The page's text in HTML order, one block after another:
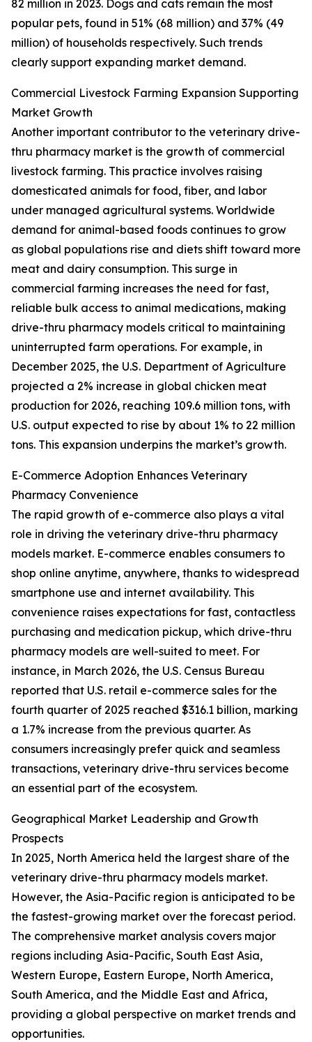
82 million in 2023. Dogs and cats remain the most
popular pets, found in 51% (68 million) and 37% (49
million) of households respectively. Such trends
clearly support expanding market demand.
Commercial Livestock Farming Expansion Supporting
Market Growth
Another important contributor to the veterinary drive-
thru pharmacy market is the growth of commercial
livestock farming. This practice involves raising
domesticated animals for food, fiber, and labor
under managed agricultural systems. Worldwide
demand for animal-based foods continues to grow
as global populations rise and diets shift toward more
meat and dairy consumption. This surge in
commercial farming increases the need for fast,
reliable bulk access to animal medications, making
drive-thru pharmacy models critical to maintaining
uninterrupted farm operations. For example, in
December 2025, the U.S. Department of Agriculture
projected a 2% increase in global chicken meat
production for 2026, reaching 109.6 million tons, with
U.S. output expected to rise by about 1% to 22 million
tons. This expansion underpins the market’s growth.
E-Commerce Adoption Enhances Veterinary
Pharmacy Convenience
The rapid growth of e-commerce also plays a vital
role in driving the veterinary drive-thru pharmacy
models market. E-commerce enables consumers to
shop online anytime, anywhere, thanks to widespread
smartphone use and internet availability. This
convenience raises expectations for fast, contactless
purchasing and medication pickup, which drive-thru
pharmacy models are well-suited to meet. For
instance, in March 2026, the U.S. Census Bureau
reported that U.S. retail e-commerce sales for the
fourth quarter of 2025 reached $316.1 billion, marking
a 1.7% increase from the previous quarter. As
consumers increasingly prefer quick and seamless
transactions, veterinary drive-thru services become
an essential part of the ecosystem.
Geographical Market Leadership and Growth
Prospects
In 2025, North America held the largest share of the
veterinary drive-thru pharmacy models market.
However, the Asia-Pacific region is anticipated to be
the fastest-growing market over the forecast period.
The comprehensive market analysis covers major
regions including Asia-Pacific, South East Asia,
Western Europe, Eastern Europe, North America,
South America, and the Middle East and Africa,
providing a global perspective on market trends and
opportunities.